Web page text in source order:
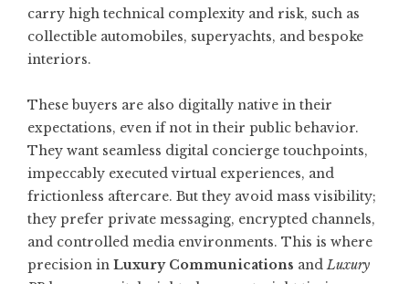
carry high technical complexity and risk, such as
collectible automobiles, superyachts, and bespoke
interiors.
These buyers are also digitally native in their
expectations, even if not in their public behavior.
They want seamless digital concierge touchpoints,
impeccably executed virtual experiences, and
frictionless aftercare. But they avoid mass visibility;
they prefer private messaging, encrypted channels,
and controlled media environments. This is where
precision in Luxury Communications andLuxury